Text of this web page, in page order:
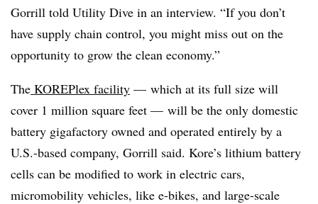
Gorrill told Utility Dive in an interview. “If you don’t
have supply chain control, you might miss out on the
opportunity to grow the clean economy.”
The KOREPlex facility — which at its full size will
cover 1 million square feet — will be the only domestic
battery gigafactory owned and operated entirely by a
U.S.-based company, Gorrill said. Kore’s lithium battery
cells can be modified to work in electric cars,
micromobility vehicles, like e-bikes, and large-scale